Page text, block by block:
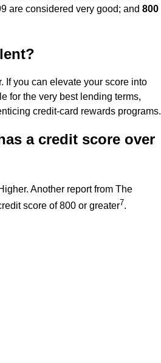
are considered very good; and 800
If you can elevate your score into
for the very best lending terms,
credit-card rewards programs.
a credit score over
Another report from The
score of 800 or greater7.